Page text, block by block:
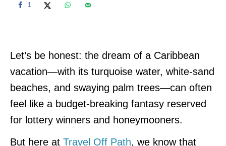
1
Let’s be honest: the dream of a Caribbean
vacation—with its turquoise water, white-sand
beaches, and swaying palm trees—can often
feel like a budget-breaking fantasy reserved
for lottery winners and honeymooners.
But here at Travel Off Path, we know that